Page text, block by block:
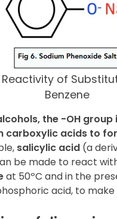
Reactivity of
Benzene
the -OH group
carboxylic acids to
salicylic acid (a
be made to react
at 50ºC and in the
acid, to make